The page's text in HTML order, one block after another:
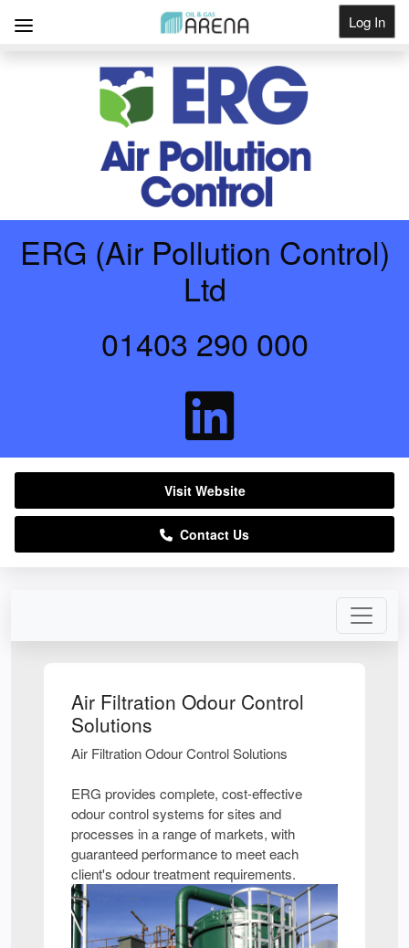
Log In
Air Filtration Odour Control
Solutions
Air Filtration Odour Control Solutions
ERG provides complete, cost-effective
odour control systems for sites and
processes in a range of markets, with
guaranteed performance to meet each
client's odour treatment requirements.
ERG (Air Pollution Control)
Ltd
01403 290 000
Visit Website
Contact Us